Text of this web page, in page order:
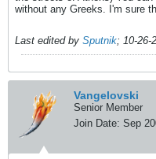
without any Greeks. I'm sure
Last edited by Sputnik; 10-26-
Vangelovski
Senior Member
Join Date: Sep